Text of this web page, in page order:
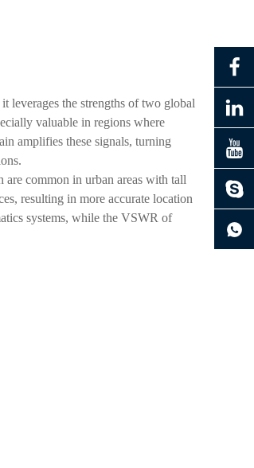
leverages the strengths of two global
valuable in regions where
amplifies these signals, turning
common in urban areas with tall
resulting in more accurate location
systems, while the VSWR of